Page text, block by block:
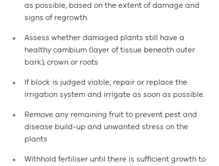
as possible, based on the extent of damage and
signs of regrowth.
Assess whether damaged plants still have a
healthy cambium (layer of tissue beneath outer
bark), crown or roots
If block is judged viable, repair or replace the
irrigation system and irrigate as soon as possible.
Remove any remaining fruit to prevent pest and
disease build-up and unwanted stress on the
plants
Withhold fertiliser until there is sufficient growth to